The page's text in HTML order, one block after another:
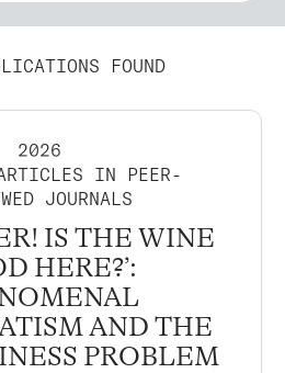
FOUND
2026
IN PEER-
JOURNALS
IS THE WINE
HERE?’:
AND THE
PROBLEM